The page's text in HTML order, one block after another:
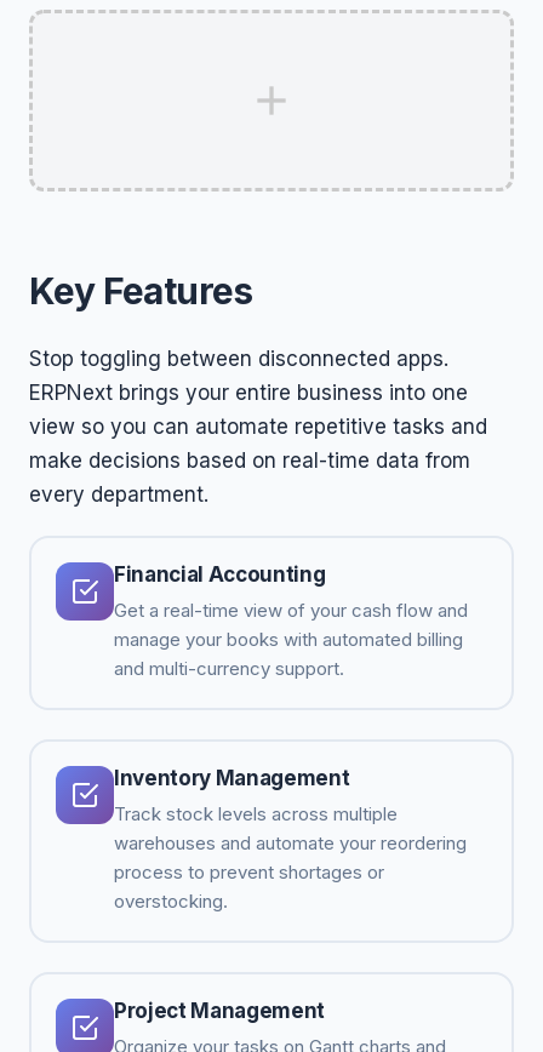
Key Features
Stop toggling between disconnected apps.
ERPNext brings your entire business into one
view so you can automate repetitive tasks and
make decisions based on real-time data from
every department.
Financial Accounting
Get a real-time view of your cash flow and
manage your books with automated billing
and multi-currency support.
Inventory Management
Track stock levels across multiple
warehouses and automate your reordering
process to prevent shortages or
overstocking.
Project Management
Organize your tasks on Gantt charts and